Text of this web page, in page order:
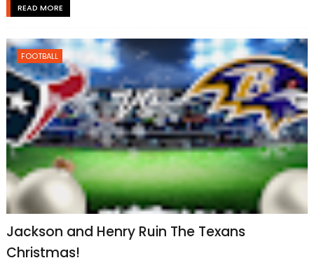
READ MORE
FOOTBALL
Jackson and Henry Ruin The Texans
Christmas!